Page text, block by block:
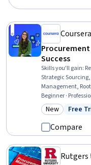
Coursera
Success
Skills you'll gain:
Strategic
Management,
Management,
Supplier
Request For
Control, Strategic
Interviewing Skills
Beginner ·
Category:
New Free
Compare
Rutgers